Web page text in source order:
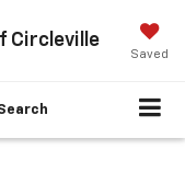
Circleville
Saved